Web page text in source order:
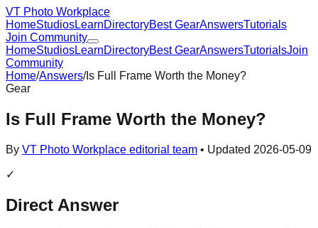
VT Photo Workplace
HomeStudiosLearnDirectoryBest GearAnswersTutorials
Join Community
HomeStudiosLearnDirectoryBest GearAnswersTutorialsJoin
Community
Home/Answers/Is Full Frame Worth the Money?
Gear
Is Full Frame Worth the Money?
By VT Photo Workplace editorial team • Updated 2026-05-09
✓
Direct Answer